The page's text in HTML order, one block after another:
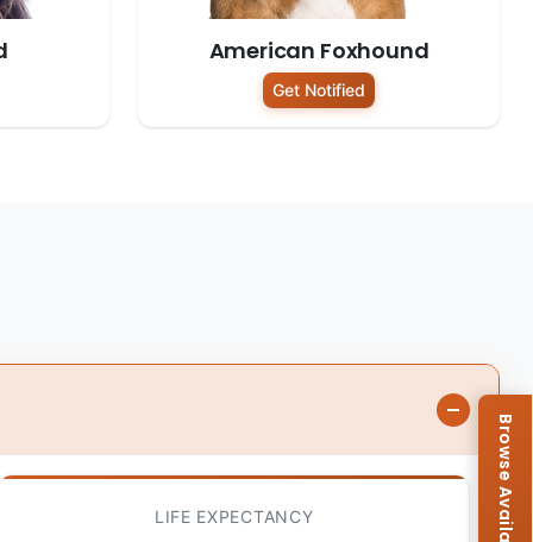
American Foxhound
Get Notified
LIFE EXPECTANCY